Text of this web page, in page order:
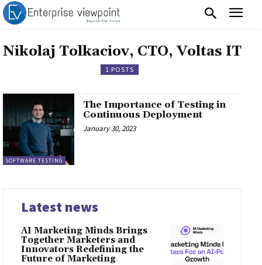
Nikolaj Tolkaciov, CTO, Voltas IT
1 POSTS
SOFTWARE TESTING
The Importance of Testing in
Continuous Deployment
January 30, 2023
Latest news
AI Marketing Minds Brings
Together Marketers and
Innovators Redefining the
Future of Marketing